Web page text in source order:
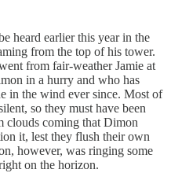
heard earlier this year in the
from the top of his tower.
from fair-weather Jamie at
in a hurry and who has
in the wind ever since. Most of
so they must have been
clouds coming that Dimon
it, lest they flush their own
however, was ringing some
on the horizon.